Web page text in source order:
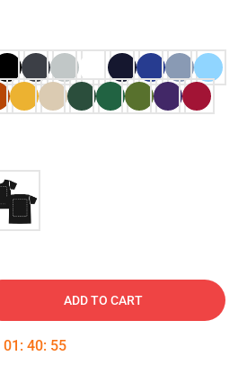
ADD TO CART
01 : 40: 54